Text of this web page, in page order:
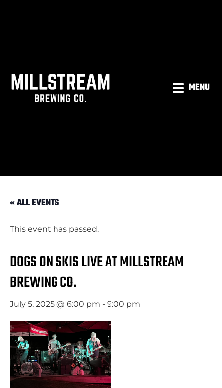
MENU
« ALL EVENTS
This event has passed.
DOGS ON SKIS LIVE AT MILLSTREAM
BREWING CO.
July 5, 2025 @ 6:00 pm - 9:00 pm